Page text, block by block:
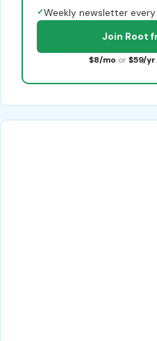
✓Weekly newsletter
Join Root
$8/mo or $59/yr